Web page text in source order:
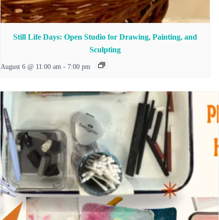
Still Life Days: Open Studio for Drawing, Painting, and
Sculpting
August 6 @ 11:00 am - 7:00 pm